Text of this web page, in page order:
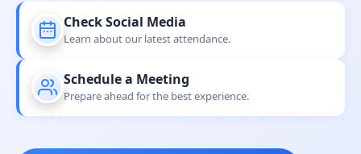
Check Social Media
Learn about our latest attendance.
Schedule a Meeting
Prepare ahead for the best experience.